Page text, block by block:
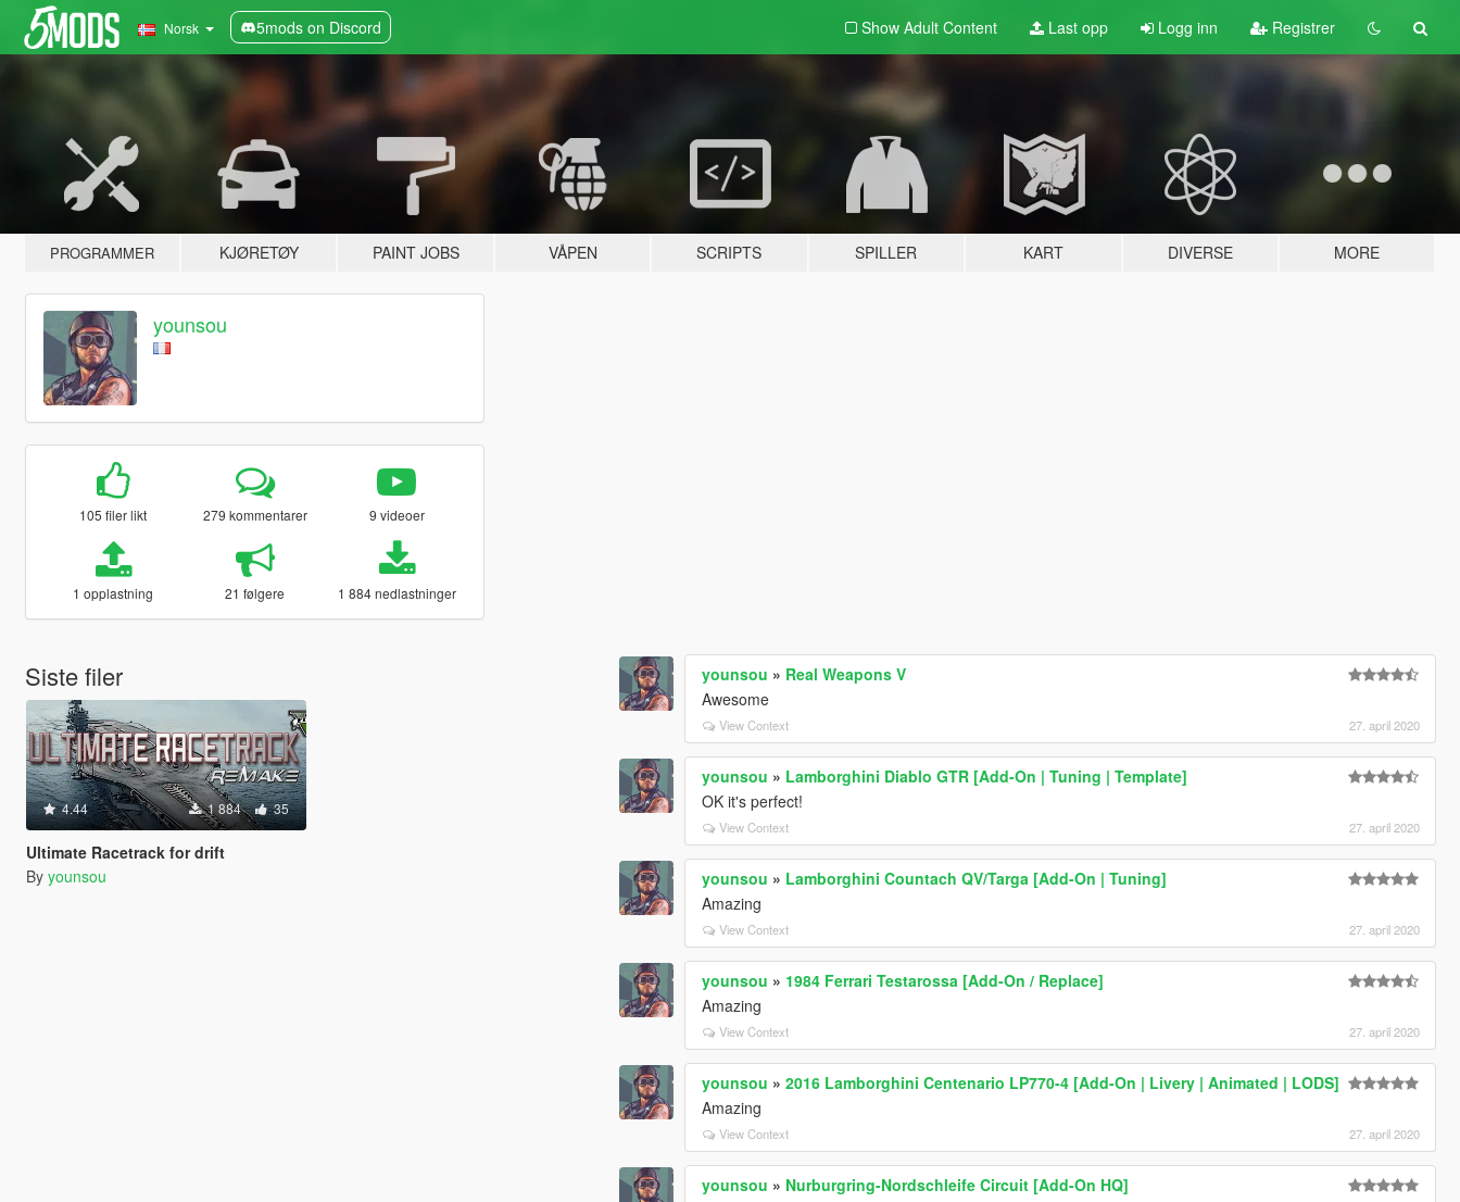
Norsk 5mods on Discord Show Adult Content Last opp Logg inn Registrer
PROGRAMMER KJØRETØY PAINT JOBS VÅPEN SCRIPTS SPILLER KART DIVERSE MORE
younsou
105 filer likt 279 kommentarer 9 videoer
1 opplastning 21 følgere 1 884 nedlastninger
Siste filer
4.44 1 884 35
Ultimate Racetrack for drift
By younsou
younsou » Real Weapons V
Awesome
View Context 27. april 2020
younsou » Lamborghini Diablo GTR [Add-On | Tuning | Template]
OK it's perfect!
View Context 27. april 2020
younsou » Lamborghini Countach QV/Targa [Add-On | Tuning]
Amazing
View Context 27. april 2020
younsou » 1984 Ferrari Testarossa [Add-On / Replace]
Amazing
View Context 27. april 2020
younsou »2016 Lamborghini Centenario LP770-4 [Add-On | Livery | Animated | LODS]
Amazing
View Context 27. april 2020
younsou » Nurburgring-Nordschleife Circuit [Add-On HQ]